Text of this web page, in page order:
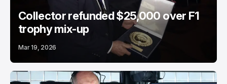
Collector refunded $25,000 over F1
trophy mix-up
Mar 19, 2026